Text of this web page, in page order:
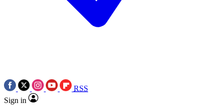
RSS
Sign in